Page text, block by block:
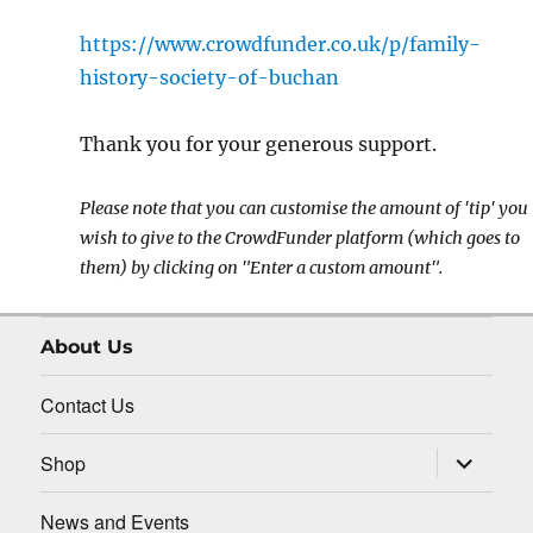
https://www.crowdfunder.co.uk/p/family-
history-society-of-buchan
Thank you for your generous support.
Please note that you can customise the amount of 'tip' you
wish to give to the CrowdFunder platform (which goes to
them) by clicking on "Enter a custom amount".
About Us
Contact Us
Shop
expand
child
menu
News and Events